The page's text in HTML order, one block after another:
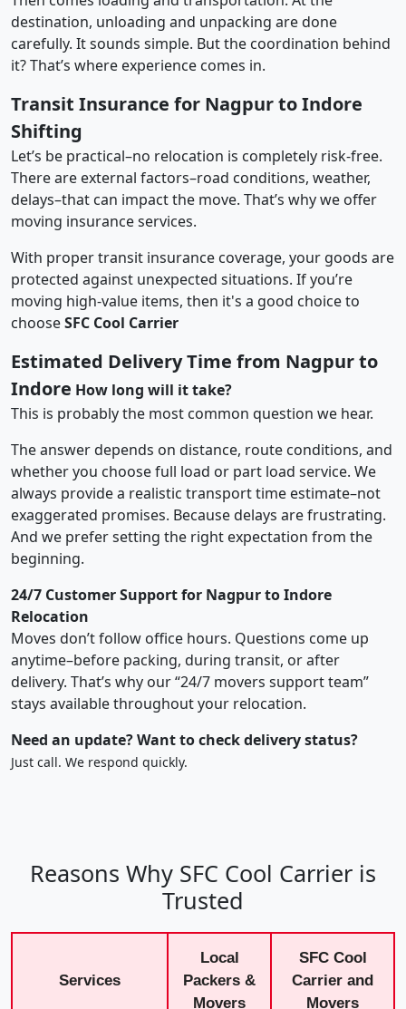
destination, unloading and unpacking are done
carefully. It sounds simple. But the coordination behind
it? That’s where experience comes in.
Transit Insurance for Nagpur to Indore
Shifting
Let’s be practical–no relocation is completely risk-free.
There are external factors–road conditions, weather,
delays–that can impact the move. That’s why we offer
moving insurance services.
With proper transit insurance coverage, your goods are
protected against unexpected situations. If you’re
moving high-value items, then it's a good choice to
chooseSFC Cool Carrier
Estimated Delivery Time from Nagpur to
Indore How long will it take?
This is probably the most common question we hear.
The answer depends on distance, route conditions, and
whether you choose full load or part load service. We
always provide a realistic transport time estimate–not
exaggerated promises. Because delays are frustrating.
And we prefer setting the right expectation from the
beginning.
24/7 Customer Support for Nagpur to Indore
Relocation
Moves don’t follow office hours. Questions come up
anytime–before packing, during transit, or after
delivery. That’s why our “24/7 movers support team”
stays available throughout your relocation.
Need an update? Want to check delivery status?
Just call. We respond quickly.
Reasons Why SFC Cool Carrier is
Trusted
Services
Local
Packers &
Movers
SFC Cool
Carrier and
Movers